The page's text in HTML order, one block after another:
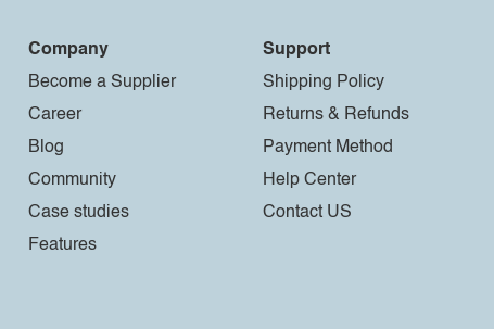
Company
Become a Supplier
Career
Blog
Community
Case studies
Features
Support
Shipping Policy
Returns & Refunds
Payment Method
Help Center
Contact US